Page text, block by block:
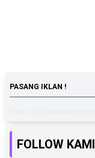
PASANG IKLAN !
FOLLOW KAMI